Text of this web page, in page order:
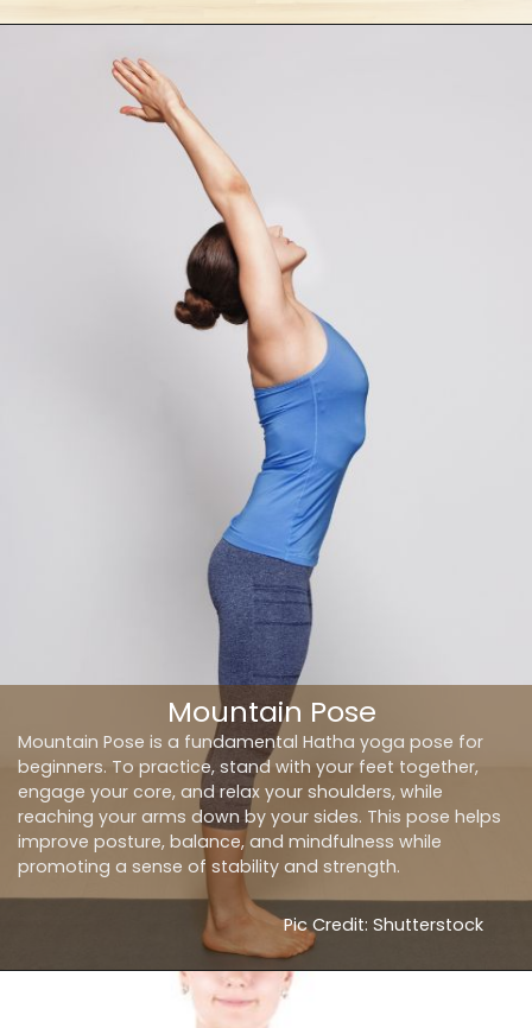
Mountain Pose is a fundamental Hatha yoga pose for
beginners. To practice, stand with your feet together,
engage your core, and relax your shoulders, while
reaching your arms down by your sides. This pose helps
improve posture, balance, and mindfulness while
promoting a sense of stability and strength.
Mountain Pose
Pic Credit: Shutterstock